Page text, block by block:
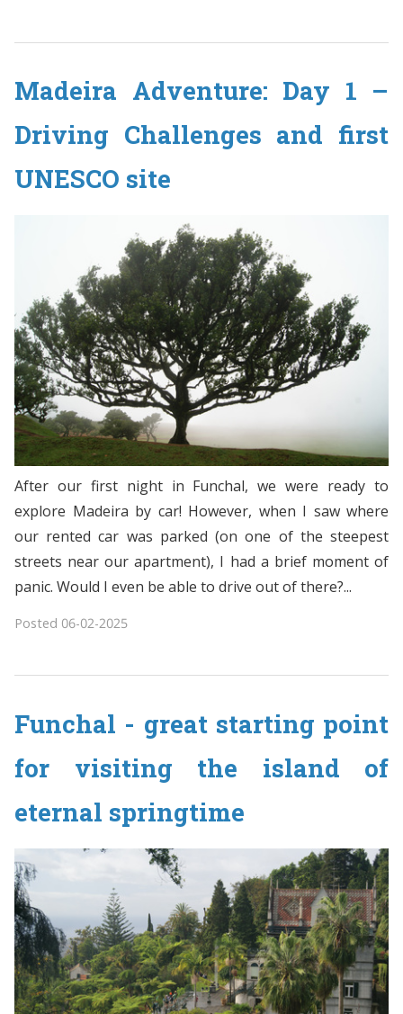
Madeira Adventure: Day 1 –
Driving Challenges and first
UNESCO site
After our first night in Funchal, we were ready to
explore Madeira by car! However, when I saw where
our rented car was parked (on one of the steepest
streets near our apartment), I had a brief moment of
panic. Would I even be able to drive out of there?...
Posted 06-02-2025
Funchal - great starting point
for visiting the island of
eternal springtime